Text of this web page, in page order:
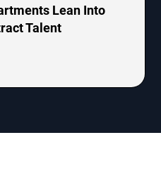
Lean Into
Talent